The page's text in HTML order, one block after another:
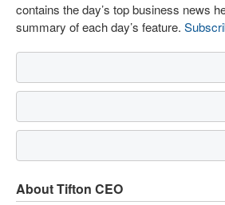
contains the day’s top business news
summary of each day’s feature.
About Tifton CEO